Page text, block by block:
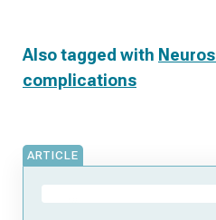
Also tagged with
complications
ARTICLE